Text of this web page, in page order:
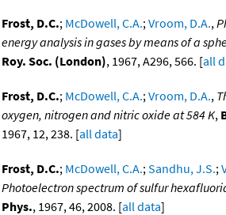
Frost, D.C.; McDowell, C.A.; Vroom, D.A.,
energy analysis in gases by means of a
Roy. Soc. (London), 1967, A296, 566. [all
Frost, D.C.; McDowell, C.A.; Vroom, D.A.,
oxygen, nitrogen and nitric oxide at 584 K,
1967, 12, 238. [all data]
Frost, D.C.; McDowell, C.A.; Sandhu, J.S.;
Photoelectron spectrum of sulfur
Phys., 1967, 46, 2008. [all data]